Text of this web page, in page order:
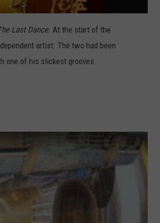
Last Dance. At the start of the
artist. The two had been
one of his slickest grooves.